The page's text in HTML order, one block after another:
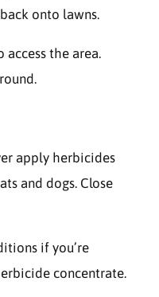
onto lawns.
the area.
apply herbicides
and dogs. Close
if you’re
concentrate.